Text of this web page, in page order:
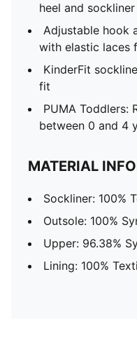
heel and sockliner
Adjustable hook
with elastic laces
KinderFit
fit
PUMA Toddlers:
between 0 and 4
MATERIAL
Sockliner: 100%
Outsole: 100%
Upper: 96.38%
Lining: 100%